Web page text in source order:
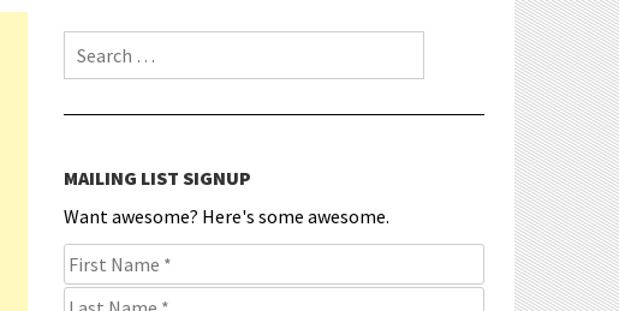
Search for:
MAILING LIST SIGNUP
Want awesome? Here's some awesome.